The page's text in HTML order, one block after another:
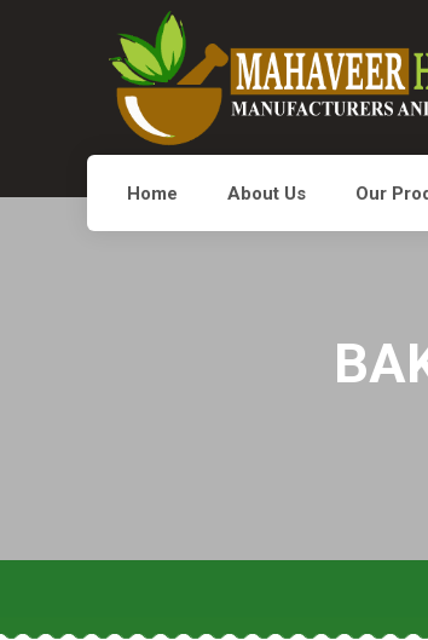
Home About Us Our